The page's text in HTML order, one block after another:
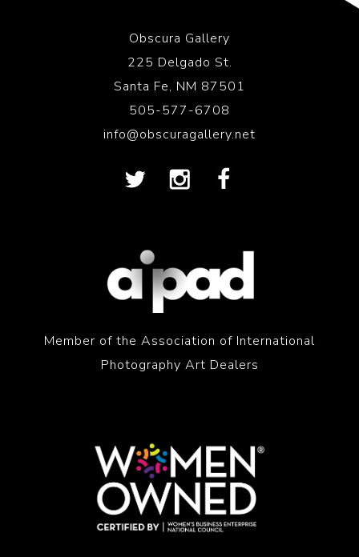
Obscura Gallery
225 Delgado St.
Santa Fe, NM 87501
505-577-6708
info@obscuragallery.net
Member of the Association of International
Photography Art Dealers